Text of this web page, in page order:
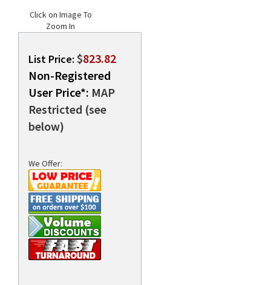
Click on Image To
Zoom In
List Price: $823.82
Non-Registered
User Price*: MAP
Restricted (see
below)
We Offer: